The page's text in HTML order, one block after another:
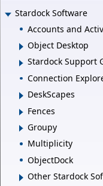
Stardock Software
Accounts and
Object Desktop
Stardock Support
Connection
DeskScapes
Fences
Groupy
Multiplicity
ObjectDock
Other Stardock